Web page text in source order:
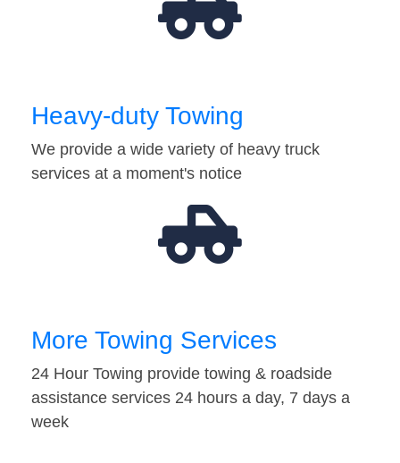
Heavy-duty Towing
We provide a wide variety of heavy truck
services at a moment's notice
More Towing Services
24 Hour Towing provide towing & roadside
assistance services 24 hours a day, 7 days a
week